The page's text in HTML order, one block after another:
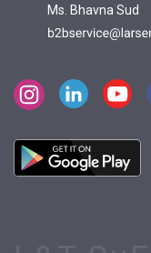
Ms. Bhavna Sud